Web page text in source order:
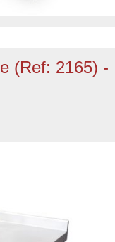
(Ref: 2165) -